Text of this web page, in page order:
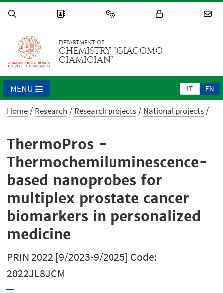
DEPARTMENT OF
CHEMISTRY "GIACOMO
CIAMICIAN"
IT EN
MENU
Home Research Research projects National projects
ThermoPros -
Thermochemiluminescence-
based nanoprobes for
multiplex prostate cancer
biomarkers in personalized
medicine
PRIN 2022 [9/2023-9/2025] Code:
2022JL8JCM